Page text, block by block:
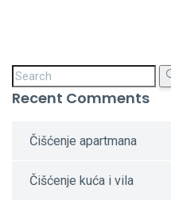
Recent Comments
Čišćenje apartmana
Čišćenje kuća i vila